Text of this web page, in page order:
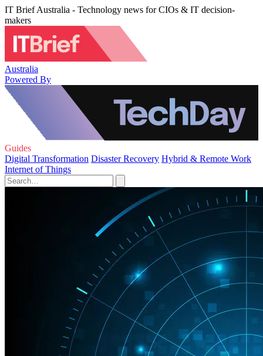
IT Brief Australia - Technology news for CIOs & IT decision-
makers
Australia
Powered By
Guides
Digital Transformation Disaster Recovery Hybrid & Remote Work
Internet of Things